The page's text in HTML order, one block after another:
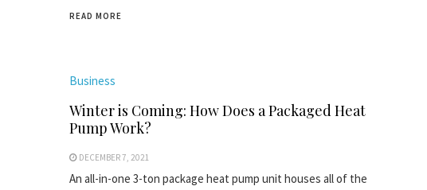
READ MORE
Business
Winter is Coming: How Does a Packaged Heat
Pump Work?
DECEMBER 7, 2021
An all-in-one 3-ton package heat pump unit houses all of the